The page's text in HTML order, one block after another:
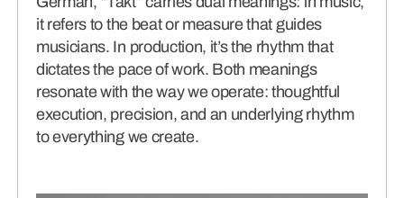
it refers to the beat or measure that guides
musicians. In production, it’s the rhythm that
dictates the pace of work. Both meanings
resonate with the way we operate: thoughtful
execution, precision, and an underlying rhythm
to everything we create.